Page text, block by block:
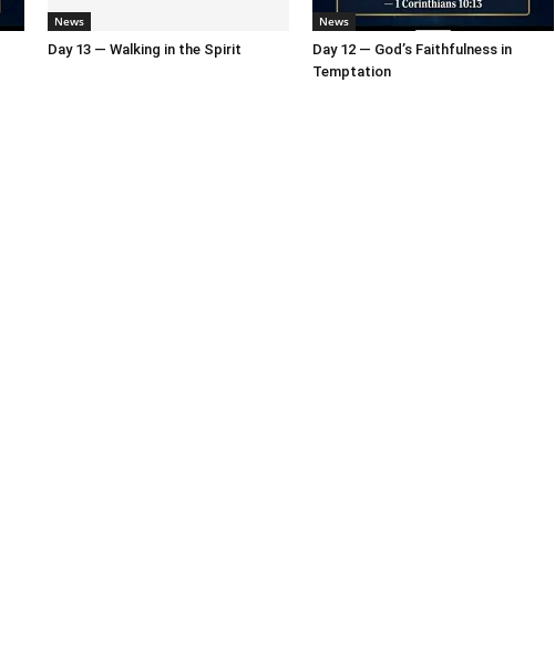
News
Day 13 — Walking in the Spirit
News
Day 12 — God’s Faithfulness in
Temptation